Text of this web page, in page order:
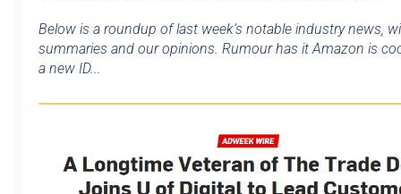
Below is a roundup of last week’s notable industry news,
summaries and our opinions. Rumour has it Amazon is
a new ID...